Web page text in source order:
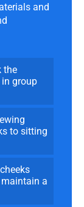
and
the
group
to sitting
a